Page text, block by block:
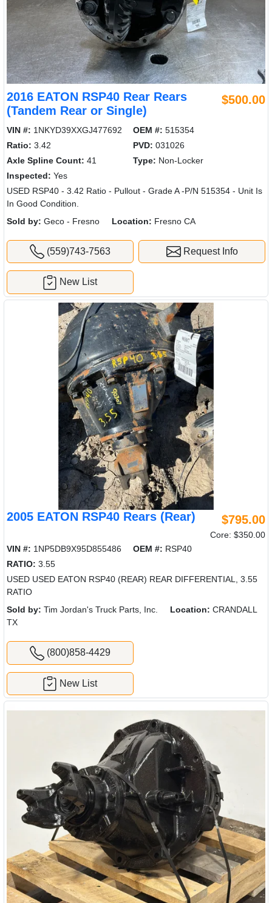
2016 EATON RSP40 Rear Rears
(Tandem Rear or Single)
$500.00
VIN #: 1NKYD39XXGJ477692 OEM #: 515354
Ratio: 3.42 PVD: 031026
Axle Spline Count: 41 Type: Non-Locker
Inspected: Yes
USED RSP40 - 3.42 Ratio - Pullout - Grade A -P/N 515354 - Unit Is
In Good Condition.
Sold by: Geco - Fresno Location: Fresno CA
(559)743-7563 Request Info
New List
2005 EATON RSP40 Rears (Rear) $795.00
Core: $350.00
VIN #: 1NP5DB9X95D855486 OEM #: RSP40
RATIO: 3.55
USED USED EATON RSP40 (REAR) REAR DIFFERENTIAL, 3.55
RATIO
Sold by: Tim Jordan's Truck Parts, Inc. Location: CRANDALL
TX
(800)858-4429
New List